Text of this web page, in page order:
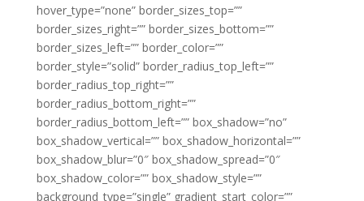
hover_type=”none” border_sizes_top=””
border_sizes_right=”” border_sizes_bottom=””
border_sizes_left=”” border_color=””
border_style=”solid” border_radius_top_left=””
border_radius_top_right=””
border_radius_bottom_right=””
border_radius_bottom_left=”” box_shadow=”no”
box_shadow_vertical=”” box_shadow_horizontal=””
box_shadow_blur=”0″ box_shadow_spread=”0″
box_shadow_color=”” box_shadow_style=””
background_type=”single” gradient_start_color=””